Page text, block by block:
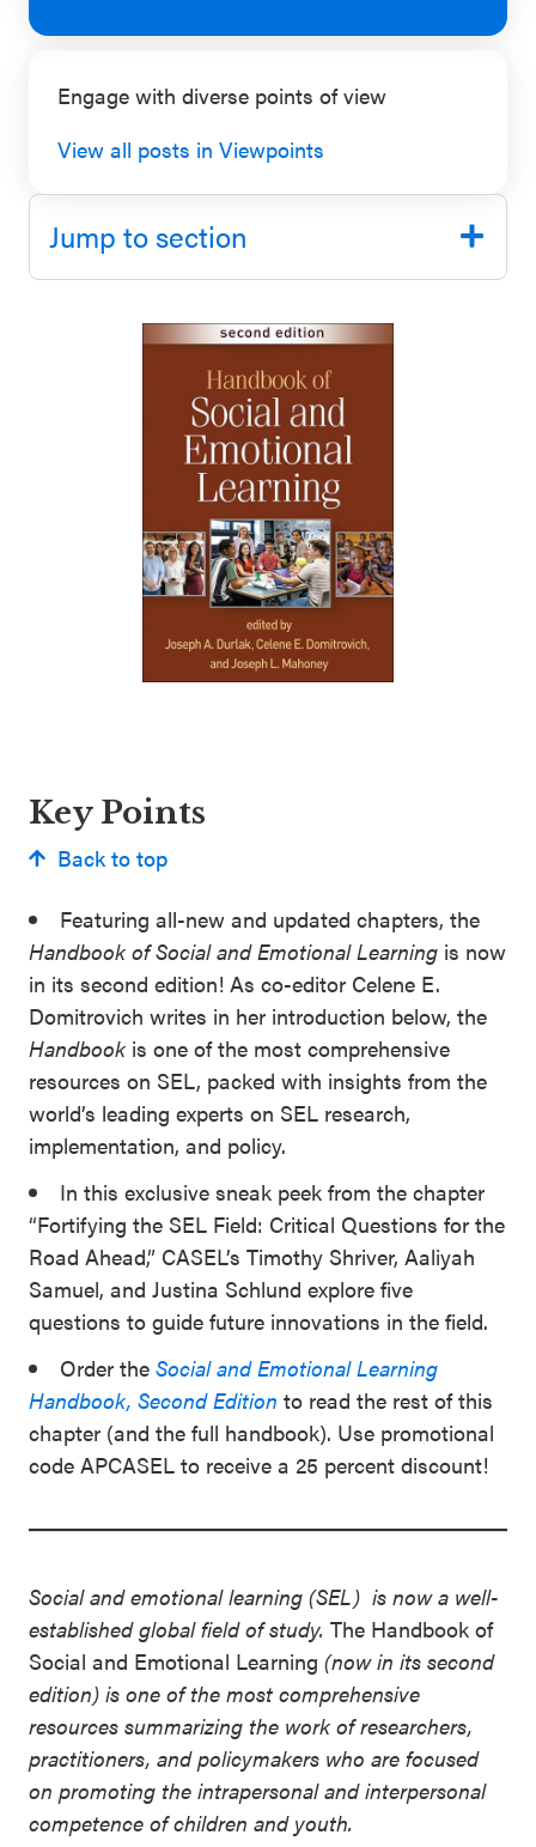
Annual
Event
SEL 3
Signature
Practices
Playbook
With SEL
Key Points
Back to top
Featuring all-new and updated chapters, the
Handbook of Social and Emotional Learning is now
in its second edition! As co-editor Celene E.
Domitrovich writes in her introduction below, the
Handbookis one of the most comprehensive
resources on SEL, packed with insights from the
world’s leading experts on SEL research,
implementation, and policy.
In this exclusive sneak peek from the chapter
“Fortifying the SEL Field: Critical Questions for the
Road Ahead,” CASEL’s Timothy Shriver, Aaliyah
Samuel, and Justina Schlund explore five
questions to guide future innovations in the field.
Order the Social and Emotional Learning
Handbook, Second Edition to read the rest of this
chapter (and the full handbook). Use promotional
code APCASEL to receive a 25 percent discount!
Social and emotional learning (SEL) is now a well-
established global field of study. The Handbook of
Social and Emotional Learning (now in its second
edition) is one of the most comprehensive
resources summarizing the work of researchers,
practitioners, and policymakers who are focused
on promoting the intrapersonal and interpersonal
competence of children and youth.
Engage with diverse points of view
View all posts in Viewpoints
Jump to section